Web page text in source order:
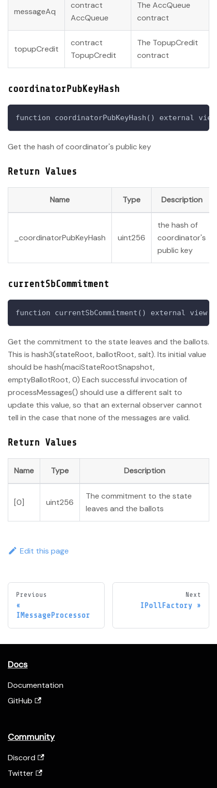
messageAq
contract
AccQueue
The AccQueue
contract
topupCredit
contract
TopupCredit
The TopupCredit
contract
coordinatorPubKeyHash
function coordinatorPubKeyHash() external
Get the hash of coordinator's public key
Return Values
Name Type Description
_coordinatorPubKeyHash uint256
the hash of
coordinator's
public key
currentSbCommitment
function currentSbCommitment() external view
Get the commitment to the state leaves and the ballots.
This is hash3(stateRoot, ballotRoot, salt). Its initial value
should be hash(maciStateRootSnapshot,
emptyBallotRoot, 0) Each successful invocation of
processMessages() should use a different salt to
update this value, so that an external observer cannot
tell in the case that none of the messages are valid.
Return Values
Name Type Description
[0] uint256
The commitment to the state
leaves and the ballots
Edit this page
Previous
IMessageProcessor
Next
IPollFactory
Docs
Documentation
GitHub
Community
Discord
Twitter